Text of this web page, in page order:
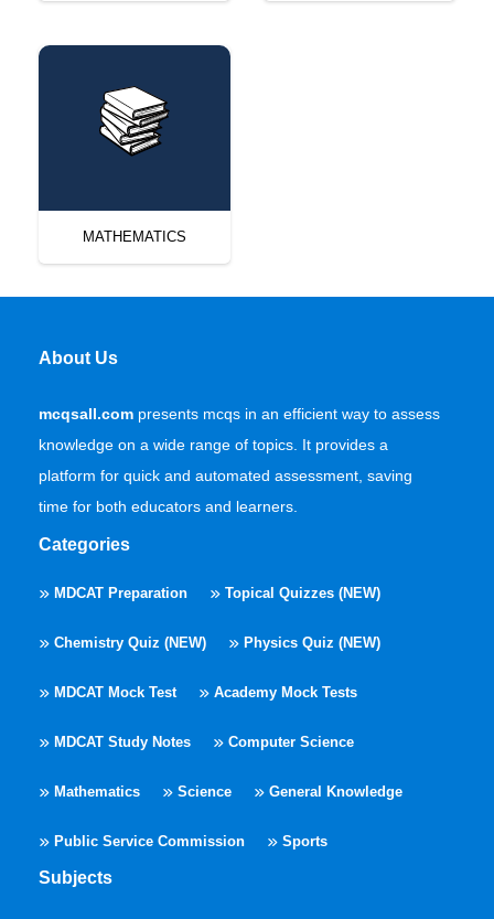
MATHEMATICS
About Us
mcqsall.com presents mcqs in an efficient way to assess
knowledge on a wide range of topics. It provides a
platform for quick and automated assessment, saving
time for both educators and learners.
Categories
MDCAT Preparation Topical Quizzes (NEW)
Chemistry Quiz (NEW) Physics Quiz (NEW)
MDCAT Mock Test Academy Mock Tests
MDCAT Study Notes Computer Science
Mathematics Science General Knowledge
Public Service Commission Sports
Subjects